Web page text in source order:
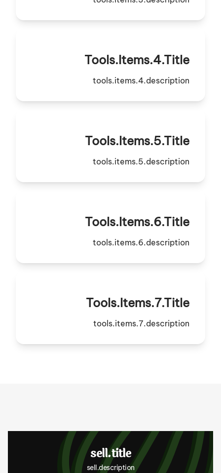
Tools.items.4.title
tools.items.4.description
Tools.items.5.title
tools.items.5.description
Tools.items.6.title
tools.items.6.description
Tools.items.7.title
tools.items.7.description
sell.title
sell.description